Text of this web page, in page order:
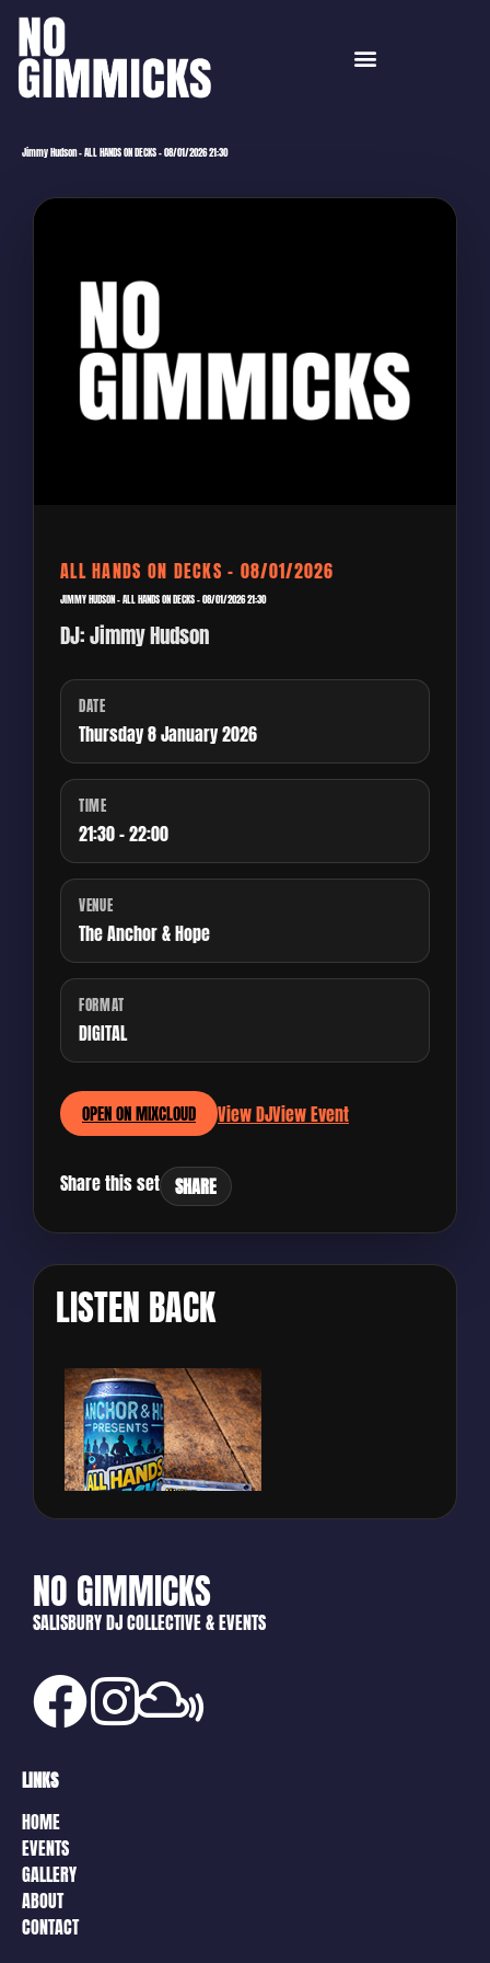
Jimmy Hudson – ALL HANDS ON DECKS – 08/01/2026 21:30
ALL HANDS ON DECKS – 08/01/2026
JIMMY HUDSON – ALL HANDS ON DECKS – 08/01/2026 21:30
DJ: Jimmy Hudson
DATE
Thursday 8 January 2026
TIME
21:30 - 22:00
VENUE
The Anchor & Hope
FORMAT
DIGITAL
OPEN ON MIXCLOUD View DJView Event
Share this set SHARE
LISTEN BACK
NO GIMMICKS
SALISBURY DJ COLLECTIVE & EVENTS
LINKS
HOME
EVENTS
GALLERY
ABOUT
CONTACT